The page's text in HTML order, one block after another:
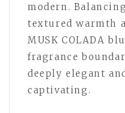
modern.
textured warmth
MUSK COLADA
fragrance
deeply elegant
captivating.